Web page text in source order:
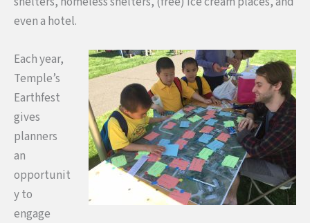
even a hotel.
Each year,
Temple’s
Earthfest
gives
planners
an
opportunit
y to
engage